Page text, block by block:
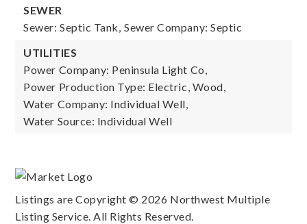
SEWER
Sewer: Septic Tank, Sewer Company: Septic
UTILITIES
Power Company: Peninsula Light Co,
Power Production Type: Electric, Wood,
Water Company: Individual Well,
Water Source: Individual Well
Listings are Copyright © 2026 Northwest Multiple
Listing Service. All Rights Reserved.